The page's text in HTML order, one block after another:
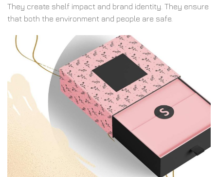
They create shelf impact and brand identity. They ensure
that both the environment and people are safe.